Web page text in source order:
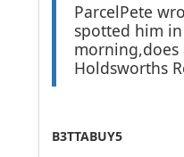
ParcelPete
spotted him
Holdsworths
B3TTABUY5